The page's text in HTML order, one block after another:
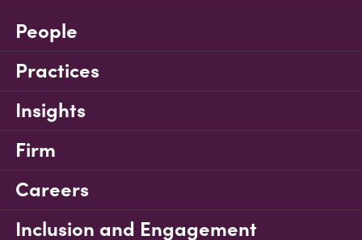
People
Practices
Insights
Firm
Careers
Inclusion and Engagement